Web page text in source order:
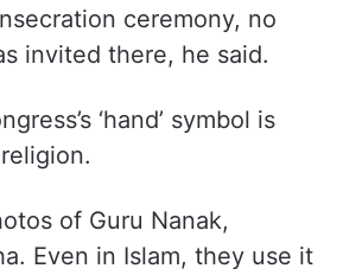
ceremony, no
invited there, he said.
‘hand’ symbol is
of Guru Nanak,
Even in Islam, they use it